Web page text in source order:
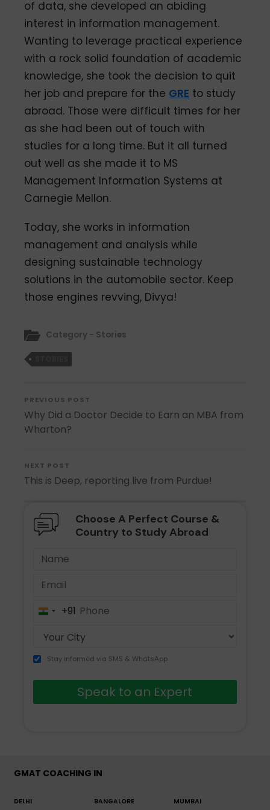
of data, she developed an abiding
interest in information management.
Wanting to leverage practical experience
with a rock solid foundation of academic
knowledge, she took the decision to quit
her job and prepare for the GRE to study
abroad. Those were difficult times for her
as she had been out of touch with
studies for a long time. But it all turned
out well as she made it to MS
Management Information Systems at
Carnegie Mellon.
Today, she works in information
management and analysis while
designing sustainable technology
solutions in the automobile sector. Keep
those engines revving, Divya!
Category - Stories
PREVIOUS POST
Why Did a Doctor Decide to Earn an MBA from
Wharton?
NEXT POST
This is Deep, reporting live from Purdue!
Choose A Perfect Course &
Country to Study Abroad
India+91
Stay informed via SMS & WhatsApp
Speak to an Expert
GMAT COACHING IN
DELHI BANGALORE MUMBAI